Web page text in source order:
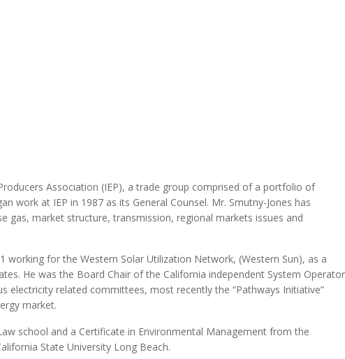
TECHNOLOGY AND
Association (IEP), a trade group comprised of a portfolio of
work at IEP in 1987 as its General Counsel. Mr. Smutny-Jones has
gas, market structure, transmission, regional markets issues and
working for the Western Solar Utilization Network, (Western Sun), as a
He was the Board Chair of the California independent System Operator
electricity related committees, most recently the “Pathways Initiative”
market.
school and a Certificate in Environmental Management from the
State University Long Beach.